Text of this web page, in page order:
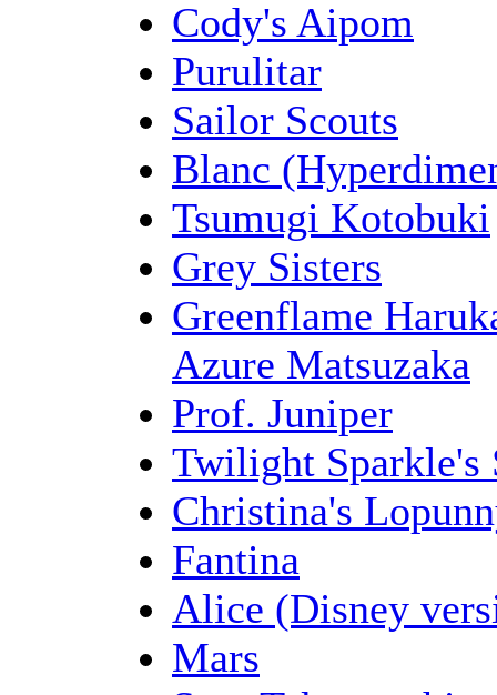
Cody's Aipom
Purulitar
Sailor Scouts
Blanc
Tsumugi Kotobuki
Grey Sisters
Azure Matsuzaka
Prof. Juniper
Twilight Sparkle's
Christina's
Fantina
Alice (Disney
Mars